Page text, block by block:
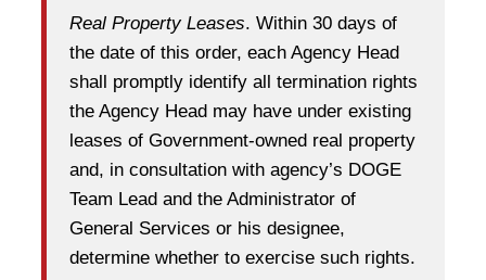
Real Property Leases. Within 30 days of
the date of this order, each Agency Head
shall promptly identify all termination rights
the Agency Head may have under existing
leases of Government-owned real property
and, in consultation with agency’s DOGE
Team Lead and the Administrator of
General Services or his designee,
determine whether to exercise such rights.